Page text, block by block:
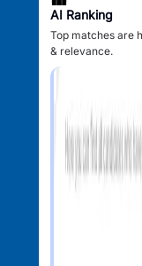
AI Ranking
Top matches are
& relevance.